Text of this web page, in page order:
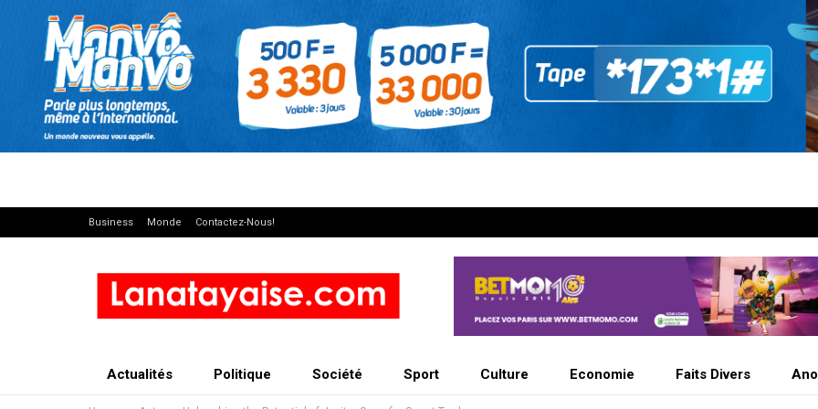
Business Monde Contactez-Nous!
Actualités Politique Société Sport Culture Economie Faits Divers